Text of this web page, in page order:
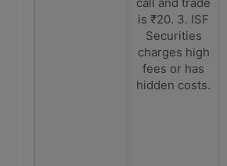
is ₹20. 3. ISF
Securities
charges high
fees or has
hidden costs.